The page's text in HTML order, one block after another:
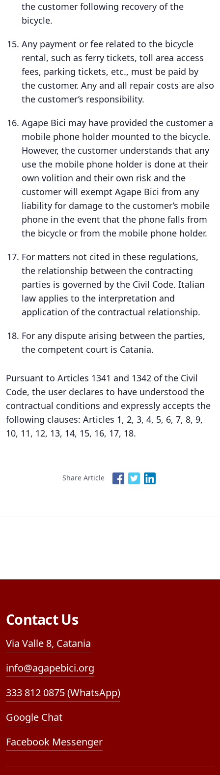
the customer following recovery of the
bicycle.
Any payment or fee related to the bicycle
rental, such as ferry tickets, toll area access
fees, parking tickets, etc., must be paid by
the customer. Any and all repair costs are also
the customer’s responsibility.
Agape Bici may have provided the customer a
mobile phone holder mounted to the bicycle.
However, the customer understands that any
use the mobile phone holder is done at their
own volition and their own risk and the
customer will exempt Agape Bici from any
liability for damage to the customer’s mobile
phone in the event that the phone falls from
the bicycle or from the mobile phone holder.
For matters not cited in these regulations,
the relationship between the contracting
parties is governed by the Civil Code. Italian
law applies to the interpretation and
application of the contractual relationship.
For any dispute arising between the parties,
the competent court is Catania.
Pursuant to Articles 1341 and 1342 of the Civil
Code, the user declares to have understood the
contractual conditions and expressly accepts the
following clauses: Articles 1, 2, 3, 4, 5, 6, 7, 8, 9,
10, 11, 12, 13, 14, 15, 16, 17, 18.
Share Article
Contact Us
Via Valle 8, Catania
info@agapebici.org
333 812 0875 (WhatsApp)
Google Chat
Facebook Messenger